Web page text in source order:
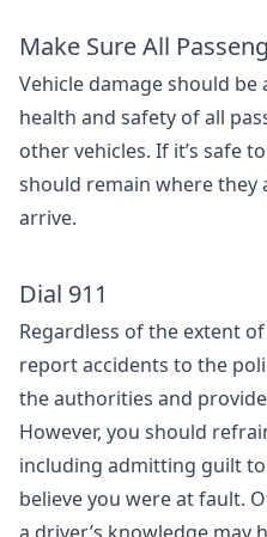
Make Sure All
Vehicle damage should
health and safety of all
other vehicles. If it’s safe
should remain where
arrive.
Dial 911
Regardless of the extent
report accidents to the
the authorities and
However, you should
including admitting guilt
believe you were at fault.